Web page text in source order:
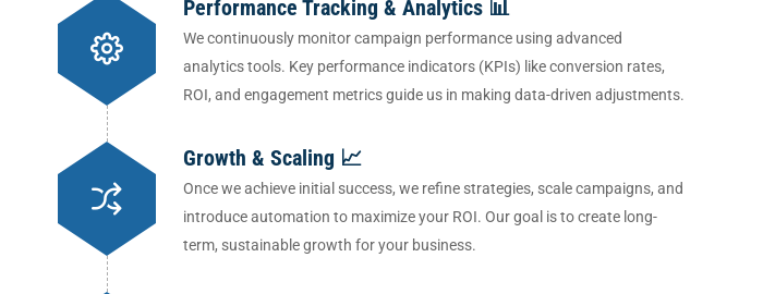
Performance Tracking & Analytics 📊
We continuously monitor campaign performance using advanced
analytics tools. Key performance indicators (KPIs) like conversion rates,
ROI, and engagement metrics guide us in making data-driven adjustments.
Growth & Scaling 📈
Once we achieve initial success, we refine strategies, scale campaigns, and
introduce automation to maximize your ROI. Our goal is to create long-
term, sustainable growth for your business.